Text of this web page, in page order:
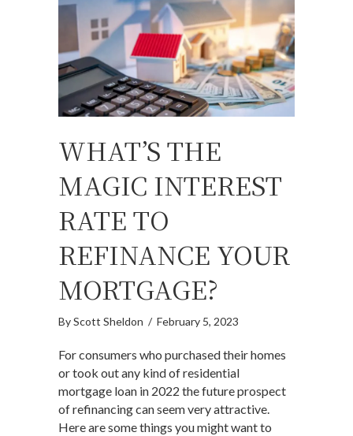
WHAT’S THE
MAGIC INTEREST
RATE TO
REFINANCE YOUR
MORTGAGE?
ByScott Sheldon / February 5, 2023
For consumers who purchased their homes
or took out any kind of residential
mortgage loan in 2022 the future prospect
of refinancing can seem very attractive.
Here are some things you might want to